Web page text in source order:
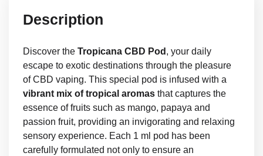
Description
Discover the Tropicana CBD Pod , your daily
escape to exotic destinations through the pleasure
of CBD vaping. This special pod is infused with a
vibrant mix of tropical aromas that captures the
essence of fruits such as mango, papaya and
passion fruit, providing an invigorating and relaxing
sensory experience. Each 1 ml pod has been
carefully formulated not only to ensure an